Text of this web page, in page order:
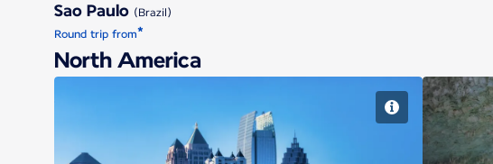
Sao Paulo (Brazil)
Round trip from*
North America